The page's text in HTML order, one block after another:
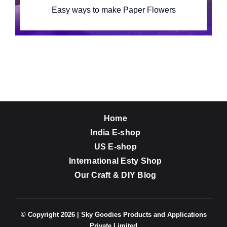
Easy ways to make Paper Flowers
Home
India E-shop
US E-shop
International Esty Shop
Our Craft & DIY Blog
© Copyright 2026 | Sky Goodies Products and Applications